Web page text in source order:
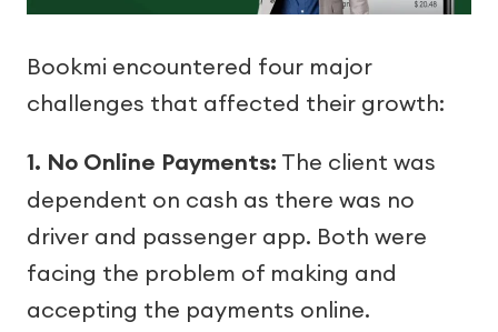
Bookmi encountered four major
challenges that affected their growth:
1. No Online Payments: The client was
dependent on cash as there was no
driver and passenger app. Both were
facing the problem of making and
accepting the payments online.